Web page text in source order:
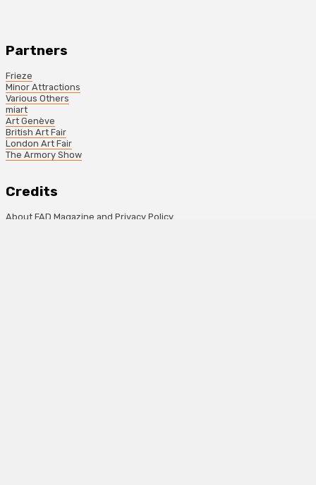
Partners
Frieze
Minor Attractions
Various Others
miart
Art Genève
British Art Fair
London Art Fair
The Armory Show
Credits
About FAD Magazine and Privacy Policy